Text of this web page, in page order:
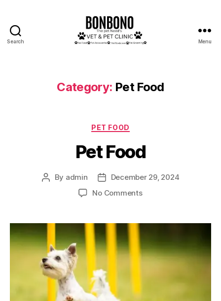
Search Menu
Category: Pet Food
Categories
PET FOOD
Pet Food
Post
By admin
Post
date
December 29, 2024
No Commentson